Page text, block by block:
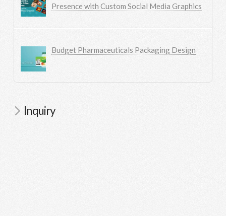
Presence with Custom Social Media Graphics
Budget Pharmaceuticals Packaging Design
Inquiry